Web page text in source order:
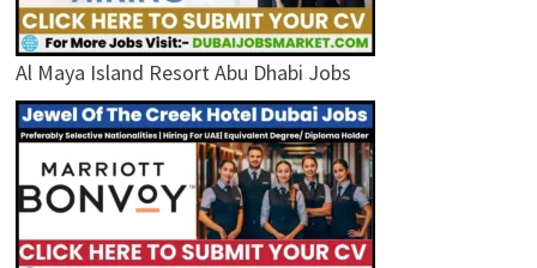
Al Maya Island Resort Abu Dhabi Jobs